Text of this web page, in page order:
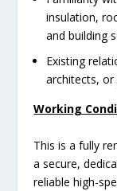
insulation,
and building
Existing
architects,
Working
This is a fully
a secure,
reliable high-